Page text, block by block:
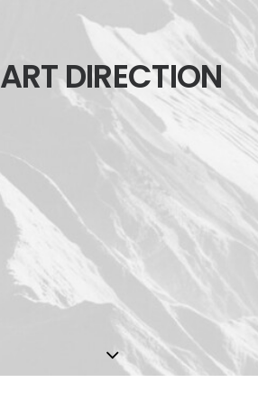
ART DIRECTION